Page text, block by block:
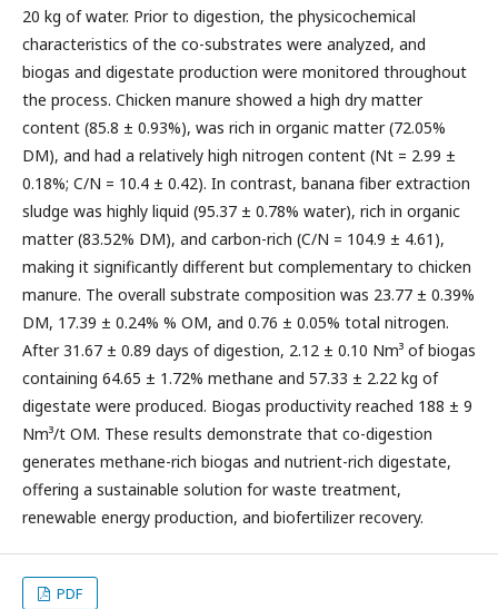
20 kg of water. Prior to digestion, the physicochemical
characteristics of the co-substrates were analyzed, and
biogas and digestate production were monitored throughout
the process. Chicken manure showed a high dry matter
content (85.8 ± 0.93%), was rich in organic matter (72.05%
DM), and had a relatively high nitrogen content (Nt = 2.99 ±
0.18%; C/N = 10.4 ± 0.42). In contrast, banana fiber extraction
sludge was highly liquid (95.37 ± 0.78% water), rich in organic
matter (83.52% DM), and carbon-rich (C/N = 104.9 ± 4.61),
making it significantly different but complementary to chicken
manure. The overall substrate composition was 23.77 ± 0.39%
DM, 17.39 ± 0.24% % OM, and 0.76 ± 0.05% total nitrogen.
After 31.67 ± 0.89 days of digestion, 2.12 ± 0.10 Nm³ of biogas
containing 64.65 ± 1.72% methane and 57.33 ± 2.22 kg of
digestate were produced. Biogas productivity reached 188 ± 9
Nm³/t OM. These results demonstrate that co-digestion
generates methane-rich biogas and nutrient-rich digestate,
offering a sustainable solution for waste treatment,
renewable energy production, and biofertilizer recovery.
PDF